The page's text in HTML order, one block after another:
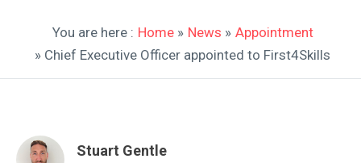
You are here : Home» News » Appointment
» Chief Executive Officer appointed to First4Skills
Stuart Gentle